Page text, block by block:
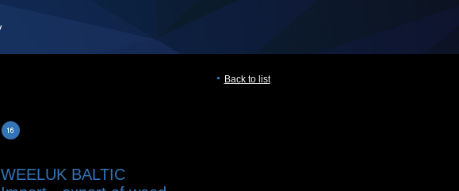
Back to list
WEELUK BALTIC